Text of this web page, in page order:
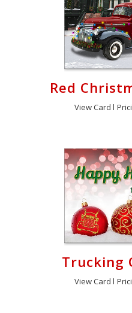
Red
View Card
Trucking
View Card